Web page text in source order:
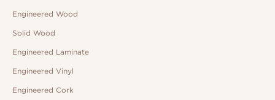
Engineered Wood
Solid Wood
Engineered Laminate
Engineered Vinyl
Engineered Cork